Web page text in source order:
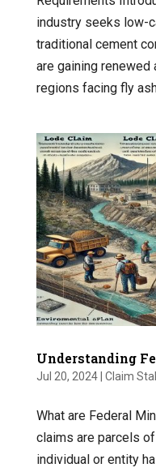
industry seeks low-
traditional cement
are gaining
regions facing fly
Understanding
Jul 20, 2024| Claim
What are Federal
claims are parcels
individual or entity